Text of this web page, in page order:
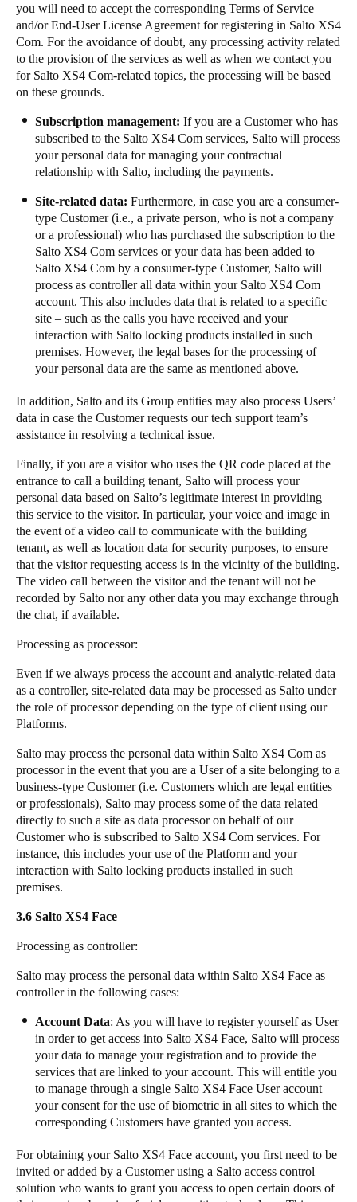
you will need to accept the corresponding Terms of Service
and/or End-User License Agreement for registering in Salto XS4
Com. For the avoidance of doubt, any processing activity related
to the provision of the services as well as when we contact you
for Salto XS4 Com-related topics, the processing will be based
on these grounds. ​​
Subscription management: ​If you are ​a​ Customer who has ​​
subscribed to the​​ Salto XS4 Com services, Salto will process
your personal data for managing your contractual
relationship with Salto, including the payments.​​ ​​​
​​​​Site-related data:​​ Furthermore, in case you are a consumer-
type Customer (i.e., a private person, who is not a company
or a professional) who has purchased the subscription to the
Salto XS4 Com services or your data has been added to
Salto XS4 Com by a consumer-type Customer, Salto will
process as controller all data within your Salto XS4 Com
account. This also includes data that is related to a specific
site – such as the calls you have received and your
interaction with Salto locking products installed in such
premises. However, the legal bases for the processing of
your personal data are the same as mentioned above. ​​ ​​​
​​​In addition, Salto and its Group entities may also process Users’
data in case the Customer requests our tech support team’s
assistance in resolving a technical issue. ​​
Finally, if you are a visitor who uses the QR code placed at the
entrance to call a building tenant, Salto will process your
personal data based on Salto’s legitimate interest in providing
this service to the visitor. In particular, your voice and image in
the event of a video call to communicate with the building
tenant, as well as location data for security purposes, to ensure
that the visitor requesting access is in the vicinity of the building.
The video call between the visitor and the tenant will not be
recorded by Salto nor any other data you may exchange through
the chat, if available.
​​​​Processing as processor: ​​ ​​​
​​​​Even if we always process the account and analytic-related data
as a controller, site-related data may be processed as Salto under
the role of processor depending ​​on the​​ type of client using our
Platforms. ​​​
​​​​Salto may process the personal data within Salto XS4 Com as
processor in the event that you are a User of a site belonging to a
business-type Customer (i.e. Customers which are legal entities
or professionals), Salto may process some of the data related
directly to ​​such a site​​ as data processor on behalf of our
Customer who is subscribed to Salto XS4 Com services. For
instance, this includes your use of the Platform and your
interaction with Salto locking products installed in such
premises.
3.6 ​​​Salto XS4 Face
​Processing as controller:
​Salto may process the personal data within Salto XS4 Face as
controller in the following cases:
​Account Data: As you will have to register yourself as User
in order to get access into Salto XS4 Face, Salto will process
your data to manage your registration and to provide the
services that are linked to your account. This will entitle you
to manage through a single Salto XS4 Face User account
your consent for the use of biometric in all sites to which the
corresponding Customers have granted you access.
​For obtaining your Salto XS4 Face account, you first need to be
invited or added by a Customer using a Salto access control
solution who wants to grant you access to open certain doors of